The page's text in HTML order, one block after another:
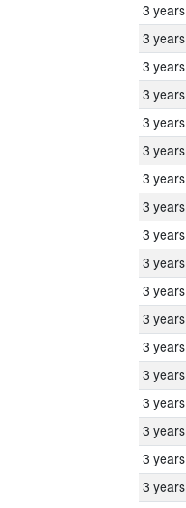
3 years
3 years
3 years
3 years
3 years
3 years
3 years
3 years
3 years
3 years
3 years
3 years
3 years
3 years
3 years
3 years
3 years
3 years